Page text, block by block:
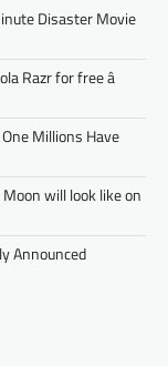
Disaster Movie
Razr for free â
Millions Have
will look like on
Announced